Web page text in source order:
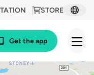
STORE
Get the app